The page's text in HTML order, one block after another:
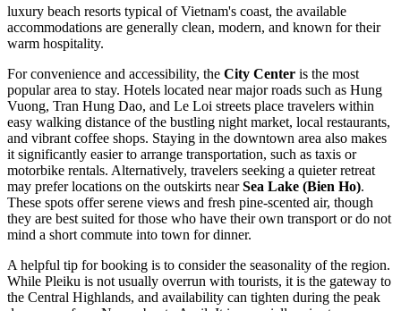
luxury beach resorts typical of Vietnam's coast, the available
accommodations are generally clean, modern, and known for their
warm hospitality.
For convenience and accessibility, the City Center is the most
popular area to stay. Hotels located near major roads such as Hung
Vuong, Tran Hung Dao, and Le Loi streets place travelers within
easy walking distance of the bustling night market, local restaurants,
and vibrant coffee shops. Staying in the downtown area also makes
it significantly easier to arrange transportation, such as taxis or
motorbike rentals. Alternatively, travelers seeking a quieter retreat
may prefer locations on the outskirts nearSea Lake (Bien Ho).
These spots offer serene views and fresh pine-scented air, though
they are best suited for those who have their own transport or do not
mind a short commute into town for dinner.
A helpful tip for booking is to consider the seasonality of the region.
While Pleiku is not usually overrun with tourists, it is the gateway to
the Central Highlands, and availability can tighten during the peak